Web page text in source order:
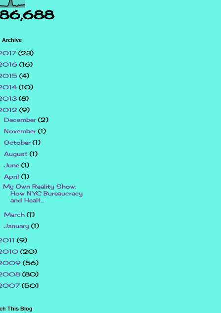
Archive
(23)
(16)
(4)
(10)
(8)
(9)
December(2)
November(1)
October(1)
August(1)
June(1)
April(1)
My Own Reality Show:
How NYC Bureaucracy
and Healt...
March(1)
January(1)
(9)
(20)
(56)
(80)
(50)
This Blog